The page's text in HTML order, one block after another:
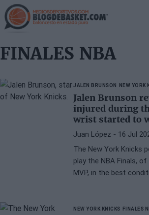
Skip
to
main
FINALES NBA
JALEN BRUNSON NEW YORK
Jalen Brunson
injured during
wrist started to
Juan López - 16 Jul
The New York Knicks
play the NBA Finals,
MVP, in the best
NEW YORK KNICKS FINALES